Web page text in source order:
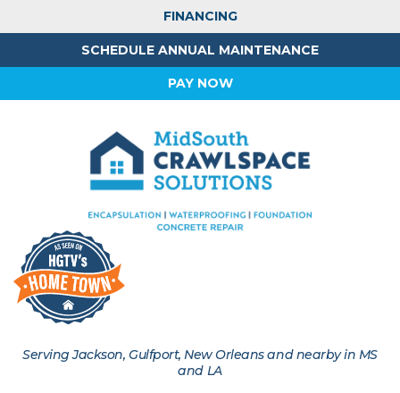
FINANCING
SCHEDULE ANNUAL MAINTENANCE
PAY NOW
Serving Jackson, Gulfport, New Orleans and nearby in MS
and LA